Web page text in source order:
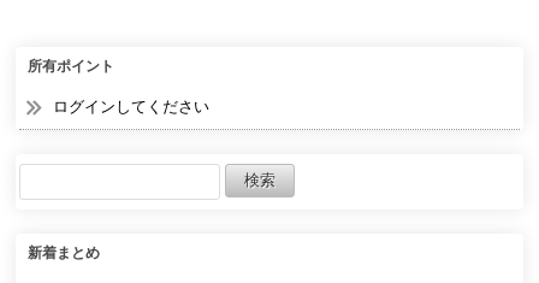
所有ポイント
ログインしてください
新着まとめ